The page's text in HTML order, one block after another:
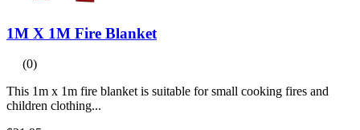
1M X 1M Fire Blanket
(0)
This 1m x 1m fire blanket is suitable for small cooking fires and
children clothing...